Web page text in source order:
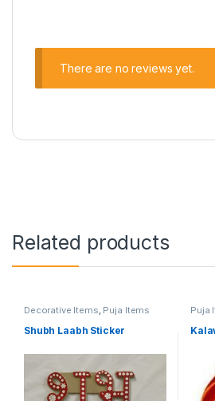
There are no reviews yet.
Related products
Decorative Items, Puja Items
Shubh Laabh Sticker
Puja